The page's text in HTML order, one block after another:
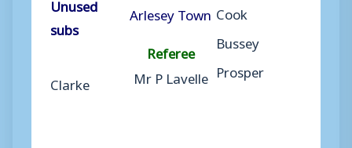
subs
Clarke
Arlesey Town
Referee
Mr P Lavelle
Cook
Bussey
Prosper